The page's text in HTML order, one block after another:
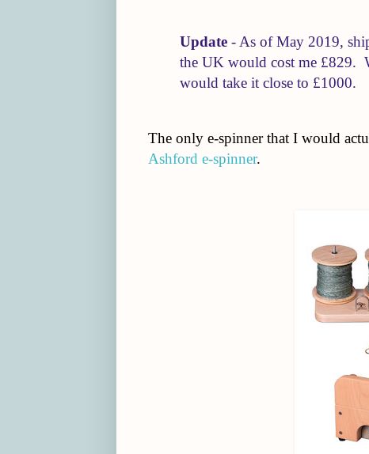
Update - As of May 2019,
the UK would cost me £829.
would take it close to £1000.
The only e-spinner that I would
Ashford e-spinner.